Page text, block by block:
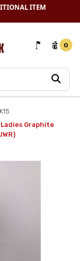
ITEM
0
K15
Ladies Graphite